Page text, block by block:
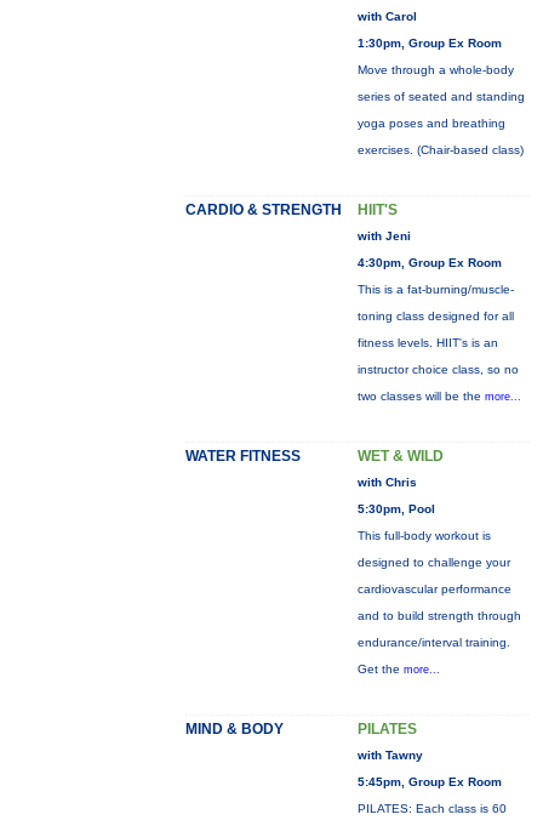
with Carol
1:30pm, Group Ex Room
Move through a whole-body
series of seated and standing
yoga poses and breathing
exercises. (Chair-based class)
CARDIO & STRENGTH HIIT'S
with Jeni
4:30pm, Group Ex Room
This is a fat-burning/muscle-
toning class designed for all
fitness levels. HIIT's is an
instructor choice class, so no
two classes will be the more...
WATER FITNESS WET & WILD
with Chris
5:30pm, Pool
This full-body workout is
designed to challenge your
cardiovascular performance
and to build strength through
endurance/interval training.
Get the more...
MIND & BODY PILATES
with Tawny
5:45pm, Group Ex Room
PILATES: Each class is 60